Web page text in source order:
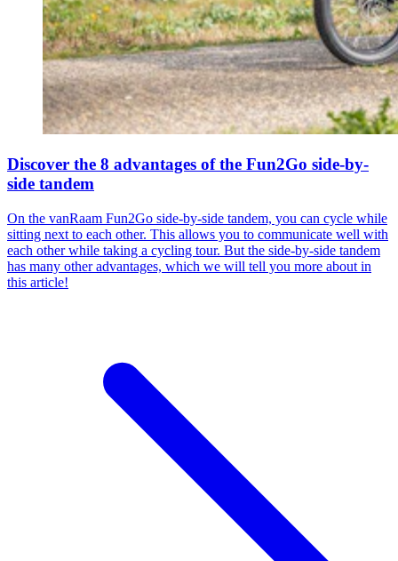
Discover the 8 advantages of the Fun2Go side-by-
side tandem
On the vanRaam Fun2Go side-by-side tandem, you can cycle while
sitting next to each other. This allows you to communicate well with
each other while taking a cycling tour. But the side-by-side tandem
has many other advantages, which we will tell you more about in
this article!